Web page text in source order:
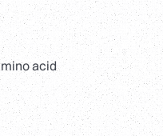
acid